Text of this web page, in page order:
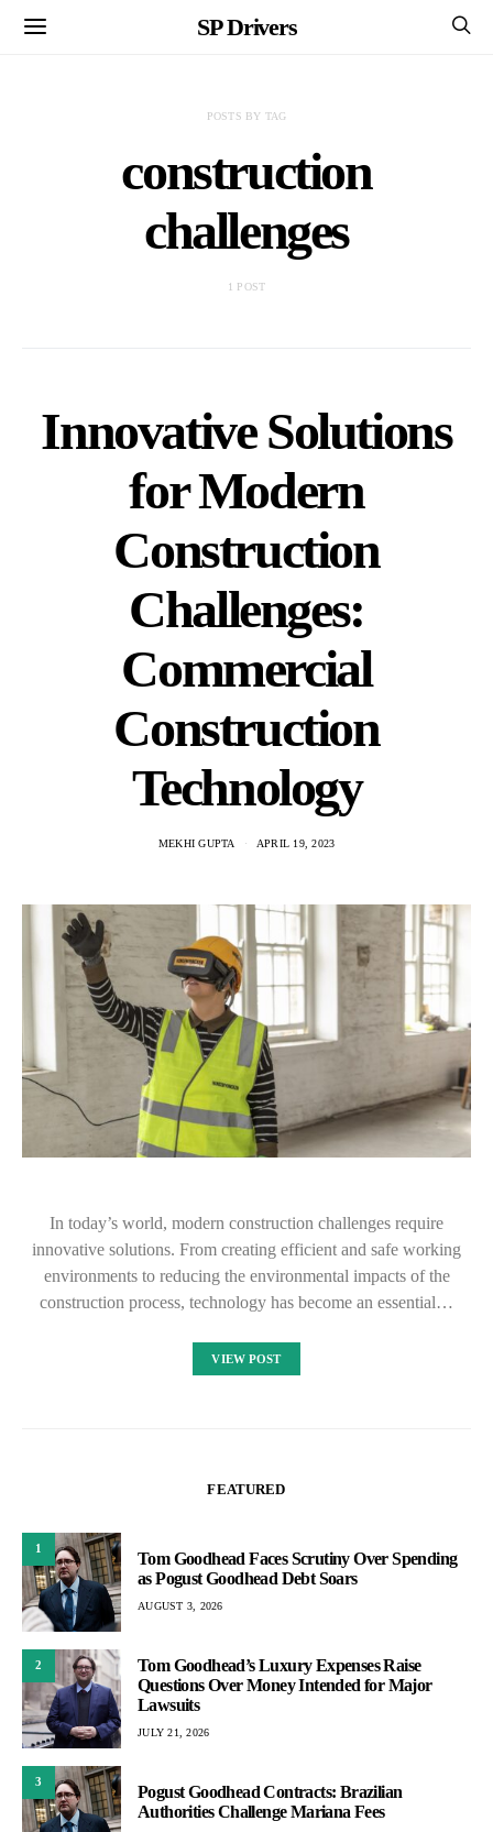
SP Drivers
POSTS BY TAG
construction
challenges
1 POST
Innovative Solutions
for Modern
Construction
Challenges:
Commercial
Construction
Technology
MEKHI GUPTA APRIL 19, 2023
In today’s world, modern construction challenges require
innovative solutions. From creating efficient and safe working
environments to reducing the environmental impacts of the
construction process, technology has become an essential…
VIEW POST
FEATURED
1
Tom Goodhead Faces Scrutiny Over Spending
as Pogust Goodhead Debt Soars
AUGUST 3, 2026
2
Tom Goodhead’s Luxury Expenses Raise
Questions Over Money Intended for Major
Lawsuits
JULY 21, 2026
3
Pogust Goodhead Contracts: Brazilian
Authorities Challenge Mariana Fees